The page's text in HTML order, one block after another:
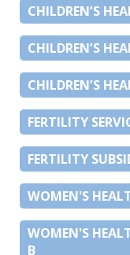
CHILDREN’S
CHILDREN’S
CHILDREN’S
FERTILITY
FERTILITY
WOMEN'S
WOMEN'S
B